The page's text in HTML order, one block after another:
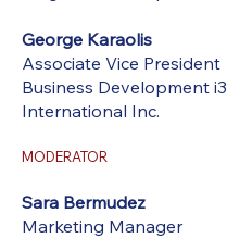
George Karaolis
Associate Vice President
Business Development i3
International Inc.
MODERATOR
Sara Bermudez
Marketing Manager